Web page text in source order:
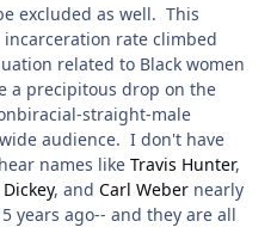
excluded as well. This
rate climbed
related to Black women
a precipitous drop on the
straight-male
audience. I don't have
names like Travis Hunter,
, and Carl Weber nearly
years ago-- and they are all